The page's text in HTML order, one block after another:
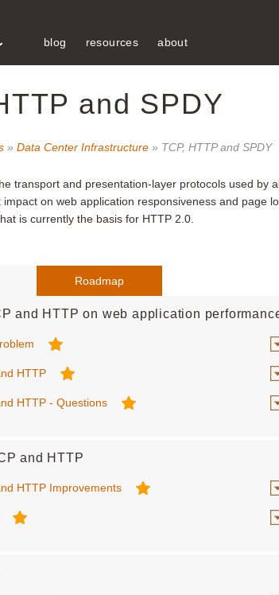
blog resources about
and SPDY
» Data Center Infrastructure » TCP, HTTP and SPDY
transport and presentation-layer protocols used by
impact on web application responsiveness and page
is currently the basis for HTTP 2.0.
Roadmap
and HTTP on web application
HTTP
HTTP - Questions
and HTTP
HTTP Improvements